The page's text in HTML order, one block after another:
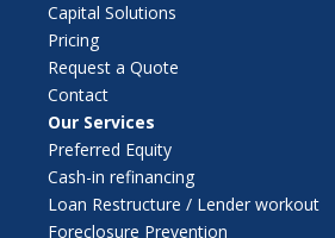
Capital Solutions
Pricing
Request a Quote
Contact
Our Services
Preferred Equity
Cash-in refinancing
Loan Restructure / Lender workout
Foreclosure Prevention